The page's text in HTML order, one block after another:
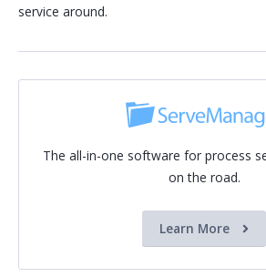
service around.
The all-in-one software for process
on the road.
Learn More